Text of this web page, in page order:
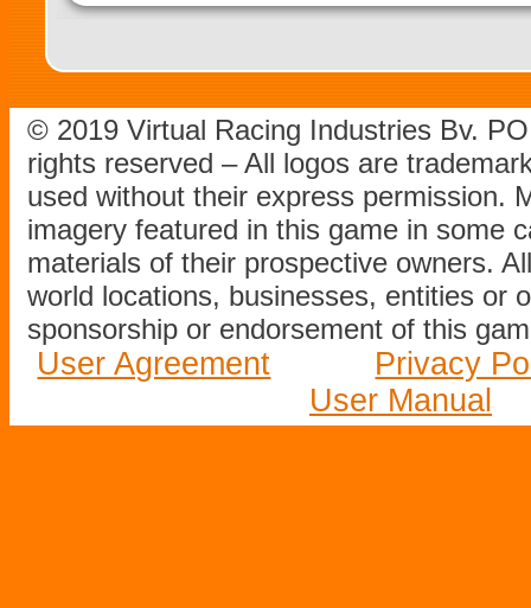
© 2019 Virtual Racing Industries Bv.
rights reserved – All logos are
used without their express permission.
imagery featured in this game in some
materials of their prospective owners.
world locations, businesses, entities or
sponsorship or endorsement of this
User Agreement
Privacy
User Manual